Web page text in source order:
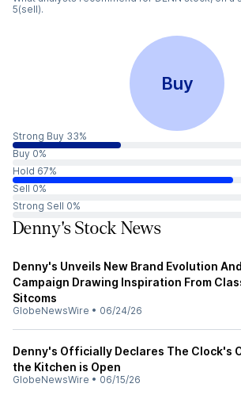
5(sell).
Buy
Strong Buy 33%
Buy 0%
Hold 67%
Sell 0%
Strong Sell 0%
Denny's Stock News
Denny's Unveils New Brand Evolution
Campaign Drawing Inspiration From
Sitcoms
GlobeNewsWire • 06/24/26
Denny's Officially Declares The Clock's
the Kitchen is Open
GlobeNewsWire • 06/15/26